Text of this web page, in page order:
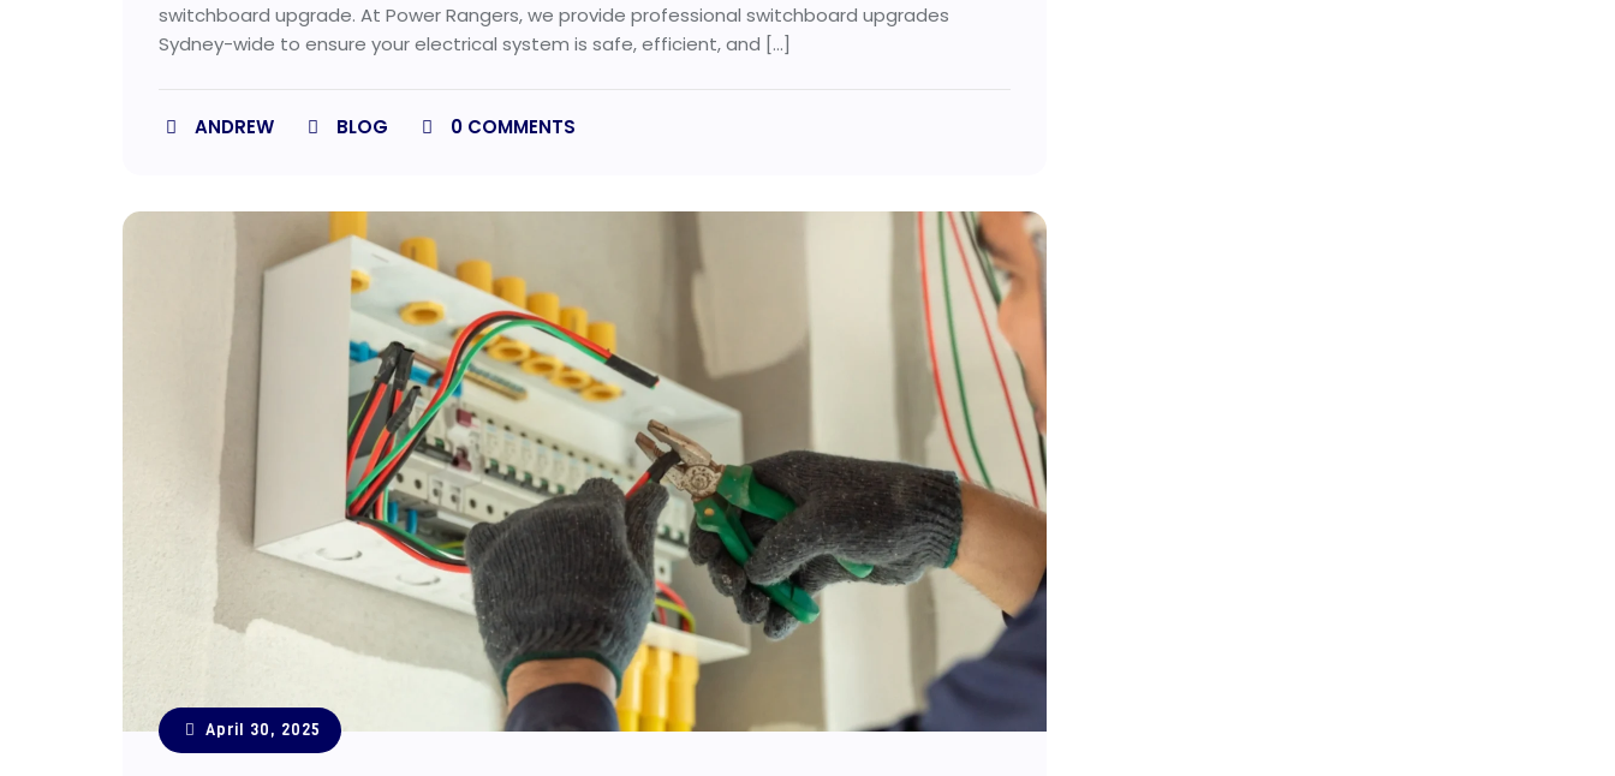
switchboard upgrade. At Power Rangers, we provide professional switchboard upgrades
Sydney-wide to ensure your electrical system is safe, efficient, and […]
ANDREW BLOG 0 COMMENTS
April 30, 2025